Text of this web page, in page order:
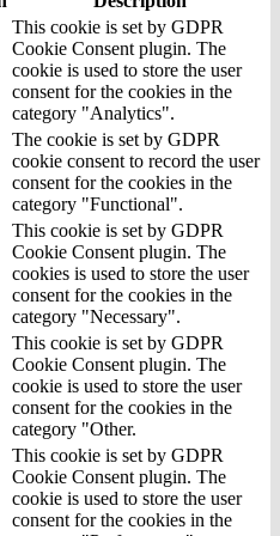
This cookie is set by GDPR
Cookie Consent plugin. The
cookie is used to store the user
consent for the cookies in the
category "Analytics".
The cookie is set by GDPR
cookie consent to record the user
consent for the cookies in the
category "Functional".
This cookie is set by GDPR
Cookie Consent plugin. The
cookies is used to store the user
consent for the cookies in the
category "Necessary".
This cookie is set by GDPR
Cookie Consent plugin. The
cookie is used to store the user
consent for the cookies in the
category "Other.
This cookie is set by GDPR
Cookie Consent plugin. The
cookie is used to store the user
consent for the cookies in the